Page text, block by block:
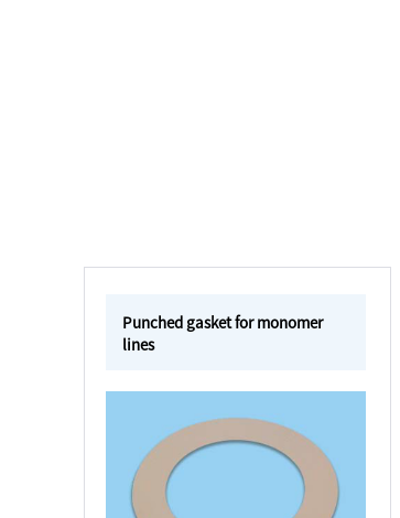
Punched gasket for monomer
lines